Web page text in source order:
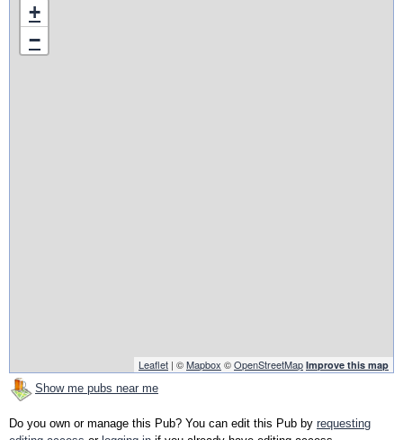
+
−
Leaflet | ©Mapbox ©OpenStreetMap Improve this map
Show me pubs near me
Do you own or manage this Pub? You can edit this Pub by requesting